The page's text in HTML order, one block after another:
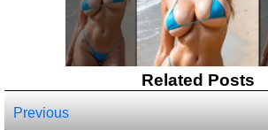
Related Posts
Previous